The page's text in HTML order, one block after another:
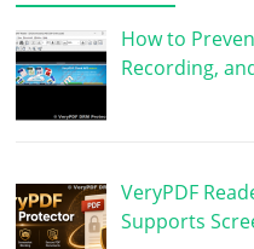
How to
Recording,
VeryPDF
Supports